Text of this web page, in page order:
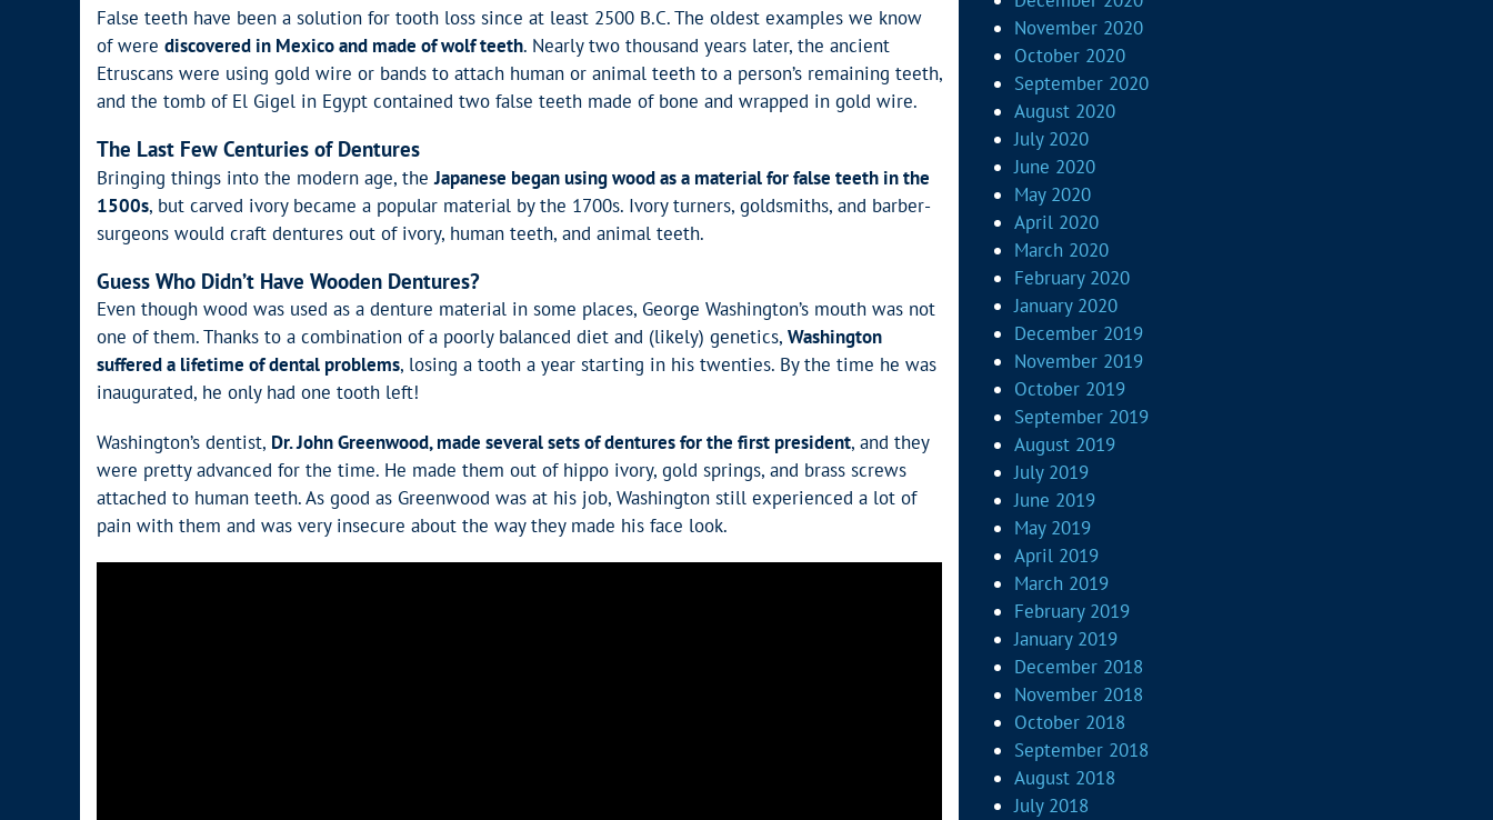
False teeth have been a solution for tooth loss since at least 2500 B.C. The oldest examples we know
of were discovered in Mexico and made of wolf teeth. Nearly two thousand years later, the ancient
Etruscans were using gold wire or bands to attach human or animal teeth to a person’s remaining teeth,
and the tomb of El Gigel in Egypt contained two false teeth made of bone and wrapped in gold wire.
The Last Few Centuries of Dentures
Bringing things into the modern age, theJapanese began using wood as a material for false teeth in the
1500s, but carved ivory became a popular material by the 1700s. Ivory turners, goldsmiths, and barber-
surgeons would craft dentures out of ivory, human teeth, and animal teeth.
Guess Who Didn’t Have Wooden Dentures?
Even though wood was used as a denture material in some places, George Washington’s mouth was not
one of them. Thanks to a combination of a poorly balanced diet and (likely) genetics, Washington
suffered a lifetime of dental problems, losing a tooth a year starting in his twenties. By the time he was
inaugurated, he only had one tooth left!
Washington’s dentist, Dr. John Greenwood, made several sets of dentures for the first president, and they
were pretty advanced for the time. He made them out of hippo ivory, gold springs, and brass screws
attached to human teeth. As good as Greenwood was at his job, Washington still experienced a lot of
pain with them and was very insecure about the way they made his face look.
November 2020
October 2020
September 2020
August 2020
July 2020
June 2020
May 2020
April 2020
March 2020
February 2020
January 2020
December 2019
November 2019
October 2019
September 2019
August 2019
July 2019
June 2019
May 2019
April 2019
March 2019
February 2019
January 2019
December 2018
November 2018
October 2018
September 2018
August 2018
July 2018